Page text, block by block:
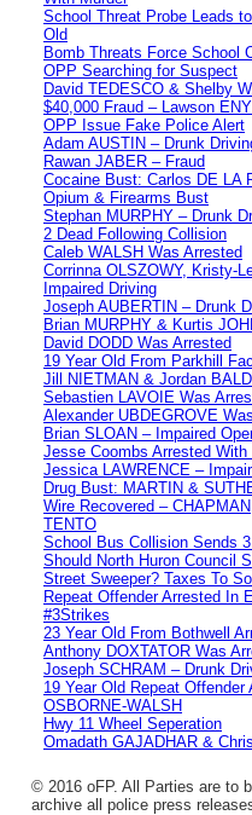
School Threat Probe Leads
Old
Bomb Threats Force School
OPP Searching for Suspect
David TEDESCO & Shelby
$40,000 Fraud – Lawson
OPP Issue Fake Police Alert
Adam AUSTIN – Drunk
Rawan JABER – Fraud
Cocaine Bust: Carlos DE LA
Opium & Firearms Bust
Stephan MURPHY – Drunk
2 Dead Following Collision
Caleb WALSH Was Arrested
Corrinna OLSZOWY, Kristy-
Impaired Driving
Joseph AUBERTIN – Drunk
Brian MURPHY & Kurtis
David DODD Was Arrested
19 Year Old From Parkhill
Jill NIETMAN & Jordan
Sebastien LAVOIE Was
Alexander UBDEGROVE
Brian SLOAN – Impaired
Jesse Coombs Arrested
Jessica LAWRENCE –
Drug Bust: MARTIN &
Wire Recovered –
TENTO
School Bus Collision Sends
Should North Huron Council
Street Sweeper? Taxes To
Repeat Offender Arrested In
#3Strikes
23 Year Old From Bothwell
Anthony DOXTATOR Was
Joseph SCHRAM – Drunk
19 Year Old Repeat
OSBORNE-WALSH
Hwy 11 Wheel Seperation
Omadath GAJADHAR &
© 2016 oFP. All Parties are to
archive all police press